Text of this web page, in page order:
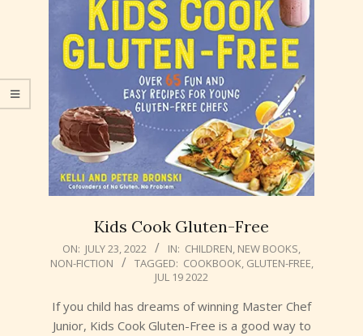
Kids Cook Gluten-Free
2022-
07-
ON: JULY 23, 2022 IN: CHILDREN, NEW BOOKS,
NON-FICTION
TAGGED: COOKBOOK, GLUTEN-FREE,
JUL 19 2022
If you child has dreams of winning Master Chef
Junior, Kids Cook Gluten-Free is a good way to